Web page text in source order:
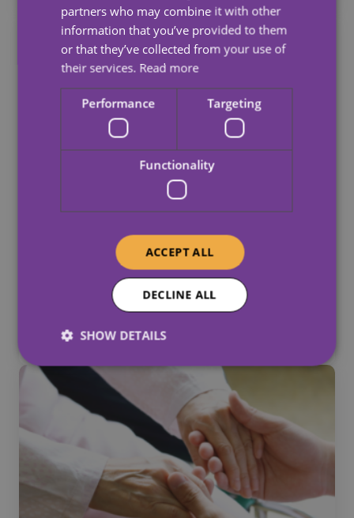
Why Equality And Diversity In
Social Care Matter
June 2, 2026
partners who may combine it with other
information that you’ve provided to them
or that they’ve collected from your use of
their services. Read more
Performance Targeting
Functionality
ACCEPT ALL
DECLINE ALL
SHOW DETAILS